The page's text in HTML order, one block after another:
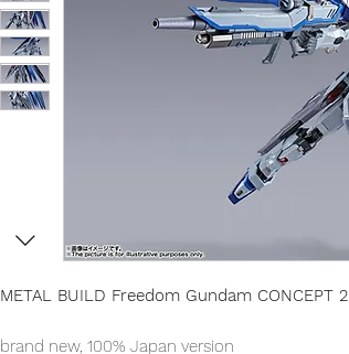
METAL BUILD Freedom Gundam CONCEPT 2
brand new, 100% Japan version